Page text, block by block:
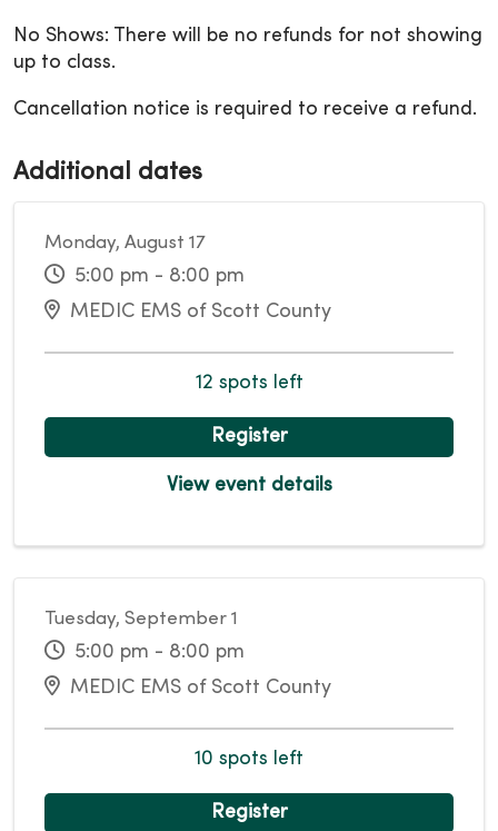
No Shows: There will be no refunds for not showing
up to class.
Cancellation notice is required to receive a refund.
Additional dates
Monday, August 17
5:00 pm - 8:00 pm
MEDIC EMS of Scott County
12 spots left
Register
View event details
Tuesday, September 1
5:00 pm - 8:00 pm
MEDIC EMS of Scott County
10 spots left
Register